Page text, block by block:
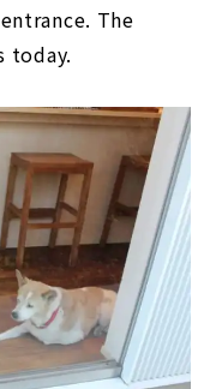
The
today.